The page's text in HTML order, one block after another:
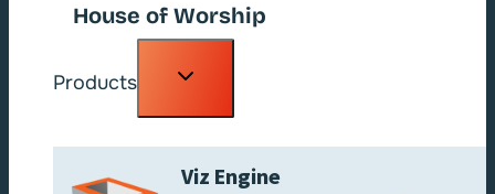
House of Worship
Products
Toggle
Viz Engine